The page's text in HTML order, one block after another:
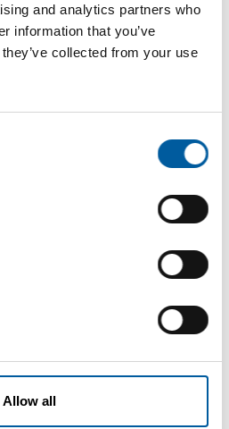
and analytics partners who
information that you’ve
collected from your use
Allow all
groups